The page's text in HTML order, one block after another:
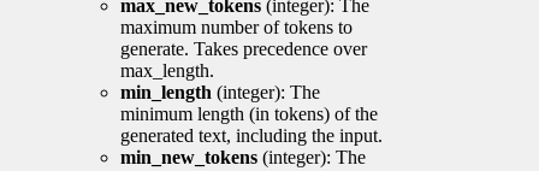
max_new_tokens (integer): The
maximum number of tokens to
generate. Takes precedence over
max_length.
min_length (integer): The
minimum length (in tokens) of the
generated text, including the input.
min_new_tokens (integer): The